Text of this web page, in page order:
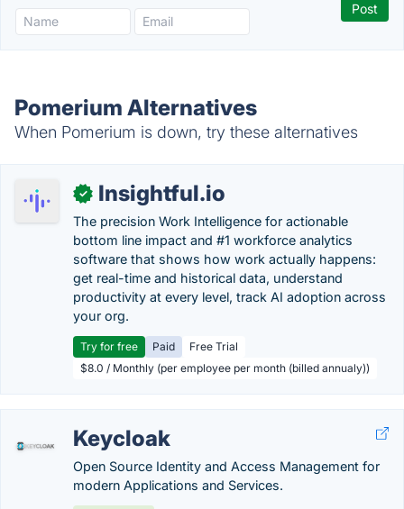
Pomerium Alternatives
When Pomerium is down, try these alternatives
✓ Insightful.io
The precision Work Intelligence for actionable
bottom line impact and #1 workforce analytics
software that shows how work actually happens:
get real-time and historical data, understand
productivity at every level, track AI adoption across
your org.
Try for free Paid
Free Trial
$8.0 / Monthly (per employee per month (billed annualy))
Keycloak
Open Source Identity and Access Management for
modern Applications and Services.